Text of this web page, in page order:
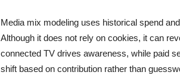
Media mix modeling uses historical spend
Although it does not rely on cookies, it can
connected TV drives awareness, while paid
shift based on contribution rather than